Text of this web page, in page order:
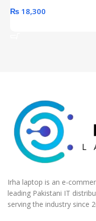
₨ 18,300
Irha laptop is an e-
leading Pakistani IT
serving the industry since